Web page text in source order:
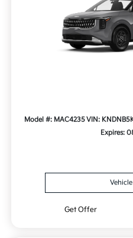
Model #: MAC4235VIN:
Expires:
Get Offer